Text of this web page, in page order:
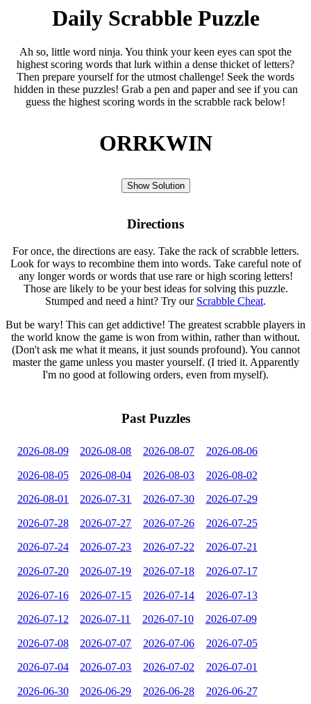
Daily Scrabble Puzzle
Ah so, little word ninja. You think your keen eyes can spot the
highest scoring words that lurk within a dense thicket of letters?
Then prepare yourself for the utmost challenge! Seek the words
hidden in these puzzles! Grab a pen and paper and see if you can
guess the highest scoring words in the scrabble rack below!
ORRKWIN
Show Solution
Directions
For once, the directions are easy. Take the rack of scrabble letters.
Look for ways to recombine them into words. Take careful note of
any longer words or words that use rare or high scoring letters!
Those are likely to be your best ideas for solving this puzzle.
Stumped and need a hint? Try our Scrabble Cheat.
But be wary! This can get addictive! The greatest scrabble players in
the world know the game is won from within, rather than without.
(Don't ask me what it means, it just sounds profound). You cannot
master the game unless you master yourself. (I tried it. Apparently
I'm no good at following orders, even from myself).
Past Puzzles
2026-08-09 2026-08-08 2026-08-07 2026-08-06
2026-08-05 2026-08-04 2026-08-03 2026-08-02
2026-08-01 2026-07-31 2026-07-30 2026-07-29
2026-07-28 2026-07-27 2026-07-26 2026-07-25
2026-07-24 2026-07-23 2026-07-22 2026-07-21
2026-07-20 2026-07-19 2026-07-18 2026-07-17
2026-07-16 2026-07-15 2026-07-14 2026-07-13
2026-07-12 2026-07-11 2026-07-10 2026-07-09
2026-07-08 2026-07-07 2026-07-06 2026-07-05
2026-07-04 2026-07-03 2026-07-02 2026-07-01
2026-06-30 2026-06-29 2026-06-28 2026-06-27